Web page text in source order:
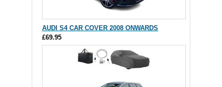
AUDI S4 CAR COVER 2008 ONWARDS
£69.95